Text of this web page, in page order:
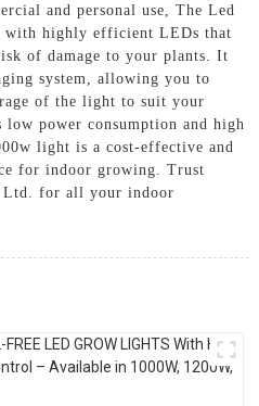
and personal use, The Led
with highly efficient LEDs that
of damage to your plants. It
system, allowing you to
of the light to suit your
power consumption and high
light is a cost-effective and
for indoor growing. Trust
Ltd. for all your indoor